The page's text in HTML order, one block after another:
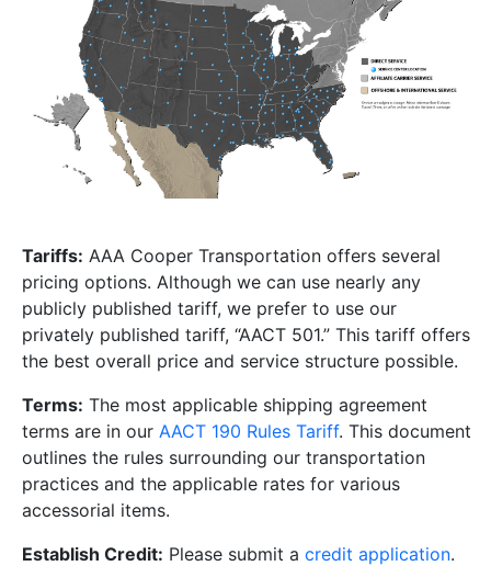
Tariffs: AAA Cooper Transportation offers several
pricing options. Although we can use nearly any
publicly published tariff, we prefer to use our
privately published tariff, “AACT 501.” This tariff offers
the best overall price and service structure possible.
Terms: The most applicable shipping agreement
terms are in our AACT 190 Rules Tariff. This document
outlines the rules surrounding our transportation
practices and the applicable rates for various
accessorial items.
Establish Credit: Please submit a credit application.